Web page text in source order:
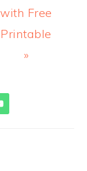
with Free
Printable
»